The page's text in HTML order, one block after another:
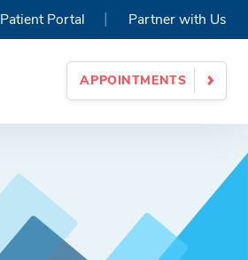
APPOINTMENTS
Patient Portal | Partner with Us